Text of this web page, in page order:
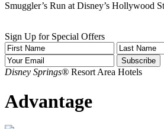
Smuggler’s Run at Disney’s Hollywood
Sign Up for Special Offers
Disney Springs® Resort Area Hotels
Advantage